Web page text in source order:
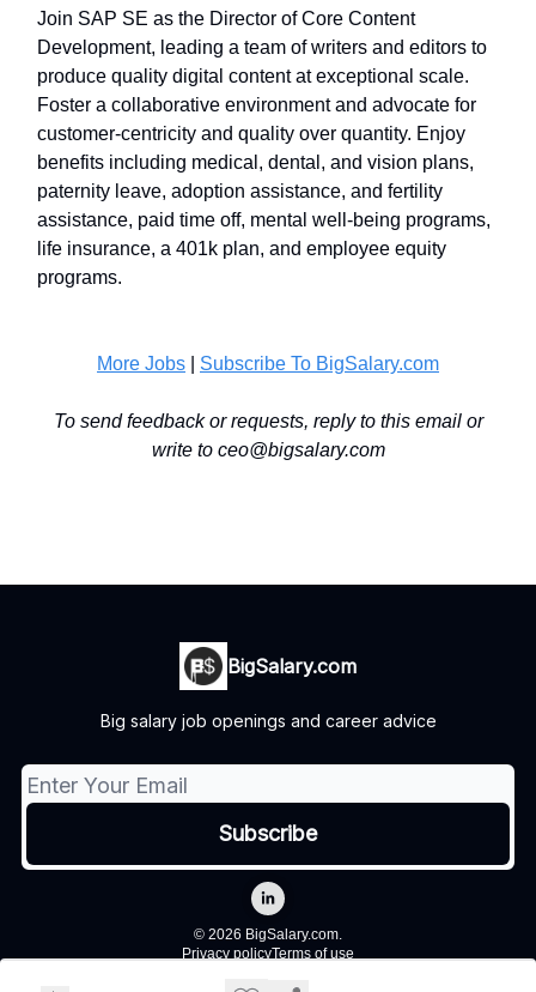
Join SAP SE as the Director of Core Content
Development, leading a team of writers and editors to
produce quality digital content at exceptional scale.
Foster a collaborative environment and advocate for
customer-centricity and quality over quantity. Enjoy
benefits including medical, dental, and vision plans,
paternity leave, adoption assistance, and fertility
assistance, paid time off, mental well-being programs,
life insurance, a 401k plan, and employee equity
programs.
More Jobs Subscribe To BigSalary.com
To send feedback or requests, reply to this email or
write to ceo@bigsalary.com
BigSalary.com
Big salary job openings and career advice
© 2026 BigSalary.com.
Privacy policyTerms of use
Powered by beehiiv